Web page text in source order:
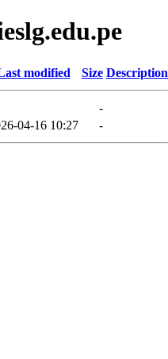
modified Size Description
-
04-16 10:27 -